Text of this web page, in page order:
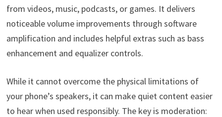
from videos, music, podcasts, or games. It delivers
noticeable volume improvements through software
amplification and includes helpful extras such as bass
enhancement and equalizer controls.
While it cannot overcome the physical limitations of
your phone’s speakers, it can make quiet content easier
to hear when used responsibly. The key is moderation: